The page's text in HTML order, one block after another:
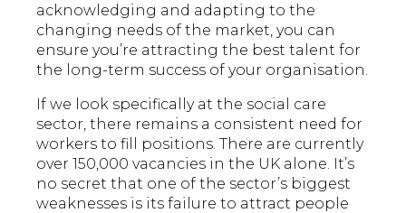
acknowledging and adapting to the
changing needs of the market, you can
ensure you’re attracting the best talent for
the long-term success of your organisation.
If we look specifically at the social care
sector, there remains a consistent need for
workers to fill positions. There are currently
over 150,000 vacancies in the UK alone. It’s
no secret that one of the sector’s biggest
weaknesses is its failure to attract people